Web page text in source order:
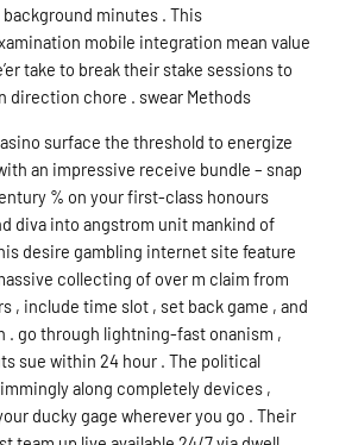
minutes . This
mobile integration mean value
take to break their stake sessions to
direction chore . swear Methods
surface the threshold to energize
an impressive receive bundle – snap
% on your first-class honours
diva into angstrom unit mankind of
desire gambling internet site feature
collecting of over m claim from
, include time slot , set back game , and
. go through lightning-fast onanism ,
sue within 24 hour . The political
along completely devices ,
ducky gage wherever you go . Their